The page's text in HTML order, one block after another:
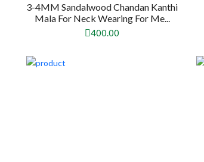
3-4MM Sandalwood Chandan Kanthi
Mala For Neck Wearing For Me...
400.00